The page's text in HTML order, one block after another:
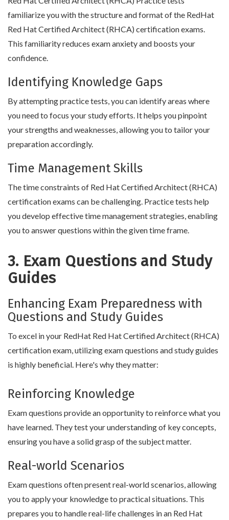
familiarize you with the structure and format of the RedHat
Red Hat Certified Architect (RHCA) certification exams.
This familiarity reduces exam anxiety and boosts your
confidence.
Identifying Knowledge Gaps
By attempting practice tests, you can identify areas where
you need to focus your study efforts. It helps you pinpoint
your strengths and weaknesses, allowing you to tailor your
preparation accordingly.
Time Management Skills
The time constraints of Red Hat Certified Architect (RHCA)
certification exams can be challenging. Practice tests help
you develop effective time management strategies, enabling
you to answer questions within the given time frame.
3. Exam Questions and Study
Guides
Enhancing Exam Preparedness with
Questions and Study Guides
To excel in your RedHat Red Hat Certified Architect (RHCA)
certification exam, utilizing exam questions and study guides
is highly beneficial. Here's why they matter:
Reinforcing Knowledge
Exam questions provide an opportunity to reinforce what you
have learned. They test your understanding of key concepts,
ensuring you have a solid grasp of the subject matter.
Real-world Scenarios
Exam questions often present real-world scenarios, allowing
you to apply your knowledge to practical situations. This
prepares you to handle real-life challenges in an Red Hat